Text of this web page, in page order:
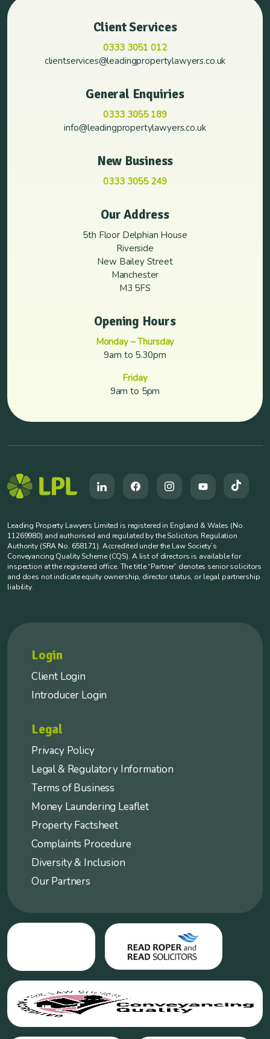
Client Services
0333 3051 012
clientservices@leadingpropertylawyers.co.uk
General Enquiries
0333 3055 189
info@leadingpropertylawyers.co.uk
New Business
0333 3055 249
Our Address
5th Floor Delphian House
Riverside
New Bailey Street
Manchester
M3 5FS
Opening Hours
Monday – Thursday
9am to 5.30pm
Friday
9am to 5pm
Leading Property Lawyers Limited is registered in England & Wales (No.
11269980) and authorised and regulated by the Solicitors Regulation
Authority (SRA No. 658171). Accredited under the Law Society’s
Conveyancing Quality Scheme (CQS). A list of directors is available for
inspection at the registered office. The title “Partner” denotes senior solicitors
and does not indicate equity ownership, director status, or legal partnership
liability.
Login
Client Login
Introducer Login
Legal
Privacy Policy
Legal & Regulatory Information
Terms of Business
Money Laundering Leaflet
Property Factsheet
Complaints Procedure
Diversity & Inclusion
Our Partners